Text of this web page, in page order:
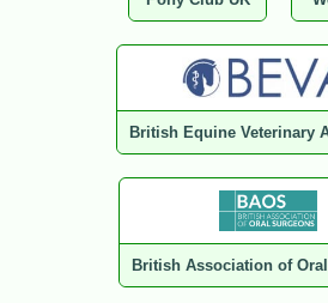
British Equine Veterinary
British Association of